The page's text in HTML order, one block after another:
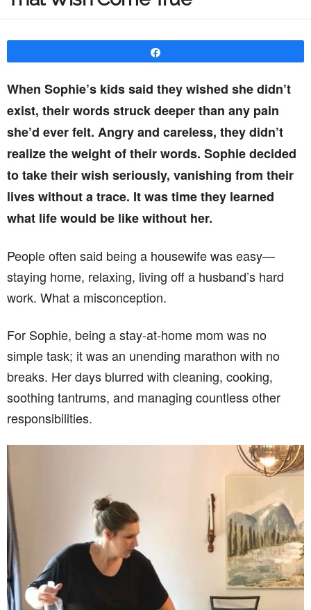
When Sophie’s kids said they wished she didn’t
exist, their words struck deeper than any pain
she’d ever felt. Angry and careless, they didn’t
realize the weight of their words. Sophie decided
to take their wish seriously, vanishing from their
lives without a trace. It was time they learned
what life would be like without her.
People often said being a housewife was easy—
staying home, relaxing, living off a husband’s hard
work. What a misconception.
For Sophie, being a stay-at-home mom was no
simple task; it was an unending marathon with no
breaks. Her days blurred with cleaning, cooking,
soothing tantrums, and managing countless other
responsibilities.